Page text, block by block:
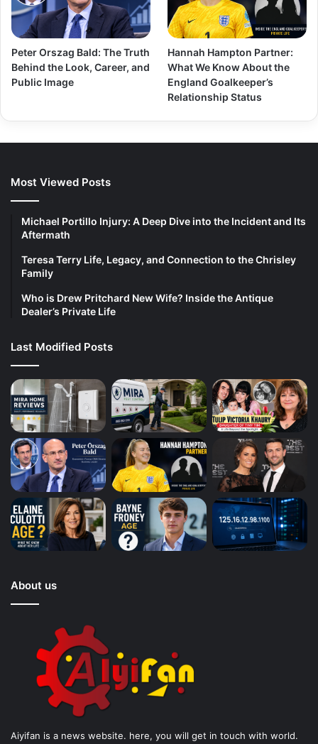
Peter Orszag Bald: The Truth
Behind the Look, Career, and
Public Image
Hannah Hampton Partner:
What We Know About the
England Goalkeeper’s
Relationship Status
Most Viewed Posts
Michael Portillo Injury: A Deep Dive into the Incident and Its
Aftermath
Teresa Terry Life, Legacy, and Connection to the Chrisley
Family
Who is Drew Pritchard New Wife? Inside the Antique
Dealer’s Private Life
Last Modified Posts
About us
Aiyifan is a news website. here, you will get in touch with world.